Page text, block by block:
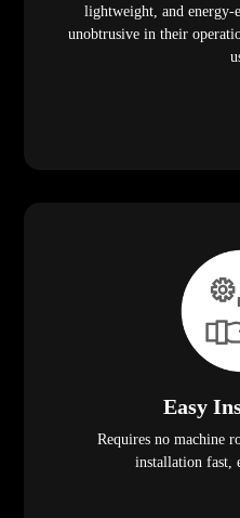
lightweight, and
unobtrusive in their
Easy
Requires no machine
installation fast,